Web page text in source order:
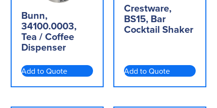
Bunn,
34100.0003,
Tea / Coffee
Dispenser
Add to Quote
Crestware,
BS15, Bar
Cocktail Shaker
Add to Quote